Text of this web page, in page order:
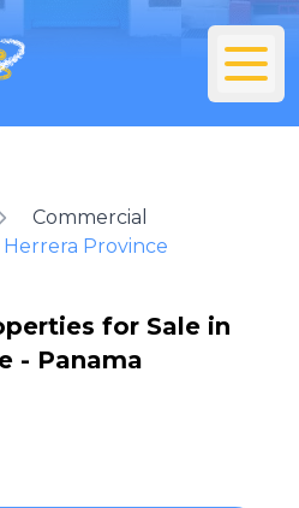
Commercial
Herrera Province
for Sale in
- Panama